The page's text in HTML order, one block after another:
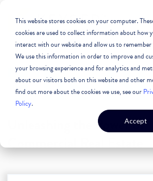
This website stores cookies on your computer.
cookies are used to collect information about how
interact with our website and allow us to
We use this information in order to improve and
your browsing experience and for analytics and
about our visitors both on this website and other
find out more about the cookies we use, see our
Policy.
Accept
The
Unleashing the Power of
Commercial Real Estate